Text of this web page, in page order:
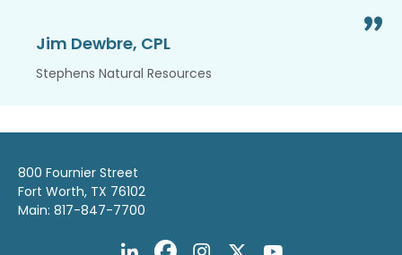
Jim Dewbre, CPL
Stephens Natural Resources
800 Fournier Street
Fort Worth, TX 76102
Main: 817-847-7700